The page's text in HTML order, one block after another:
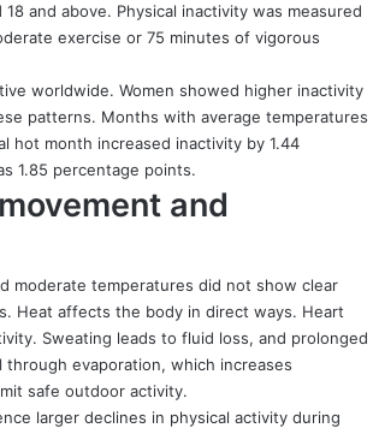
and above. Physical inactivity was measured
exercise or 75 minutes of vigorous
worldwide. Women showed higher inactivity
patterns. Months with average temperatures
hot month increased inactivity by 1.44
1.85 percentage points.
and
moderate temperatures did not show clear
Heat affects the body in direct ways. Heart
Sweating leads to fluid loss, and prolonged
evaporation, which increases
safe outdoor activity.
larger declines in physical activity during